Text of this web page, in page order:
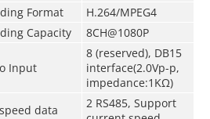
Format
H.264/MPEG4
Capacity
8CH@1080P
Input
8 (reserved), DB15
interface(2.0Vp-p,
impedance:1KΩ)
data
2 RS485, Support